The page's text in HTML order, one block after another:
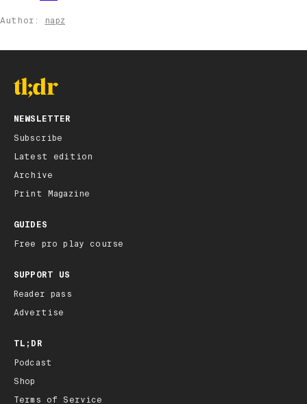
Author: napz
NEWSLETTER
Subscribe
Latest edition
Archive
Print Magazine
GUIDES
Free pro play course
SUPPORT US
Reader pass
Advertise
TL;DR
Podcast
Shop
Terms of Service